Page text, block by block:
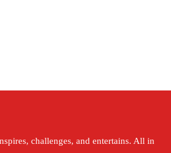
challenges, and entertains. All in